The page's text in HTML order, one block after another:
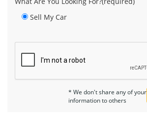
Sell My Car
* We don't share any of your
information to others